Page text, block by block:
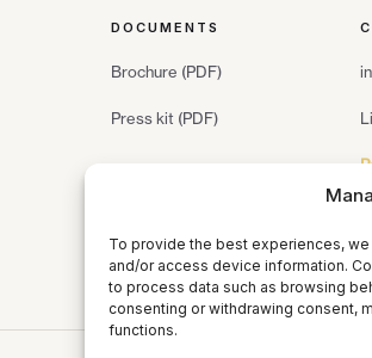
To provide the best experiences,
and/or access device information.
to process data such as browsing
consenting or withdrawing consent,
functions.
DOCUMENTS
Brochure (PDF)
Press kit (PDF)